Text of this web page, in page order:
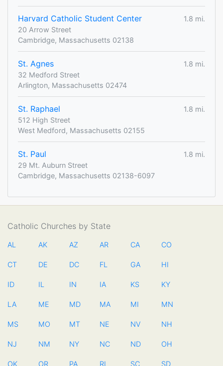
Harvard Catholic Student Center
1.8 mi.
20 Arrow Street
Cambridge, Massachusetts 02138
St. Agnes
1.8 mi.
32 Medford Street
Arlington, Massachusetts 02474
St. Raphael
1.8 mi.
512 High Street
West Medford, Massachusetts 02155
St. Paul
1.8 mi.
29 Mt. Auburn Street
Cambridge, Massachusetts 02138-6097
Catholic Churches by State
AL AK AZ AR CA CO
CT DE DC FL GA HI
ID IL IN IA KS KY
LA ME MD MA MI MN
MS MO MT NE NV NH
NJ NM NY NC ND OH
OK OR PA RI SC SD